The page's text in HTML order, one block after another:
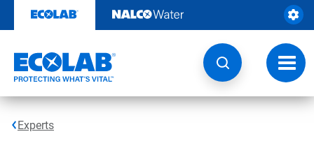
content
Experts